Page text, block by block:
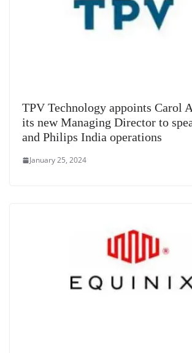
TPV Technology appoints Carol
its new Managing Director to
and Philips India operations
January 25, 2024